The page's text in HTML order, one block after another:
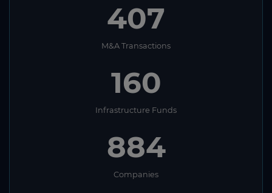
407
M&A Transactions
160
Infrastructure Funds
884
Companies